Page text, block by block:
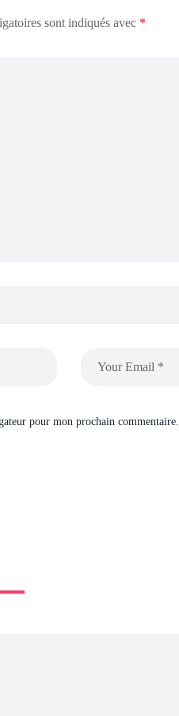
sont indiqués avec *
pour mon prochain commentaire.